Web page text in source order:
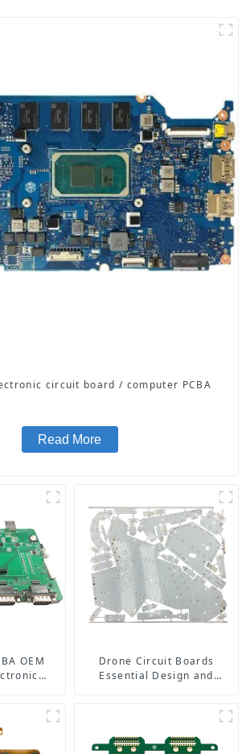
circuit board / computer PCBA
Read More
OEM
Drone Circuit Boards
Essential Design and